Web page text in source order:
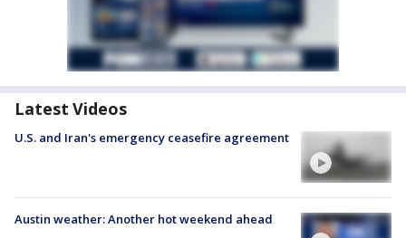
Latest Videos
U.S. and Iran's emergency ceasefire agreement
Austin weather: Another hot weekend ahead